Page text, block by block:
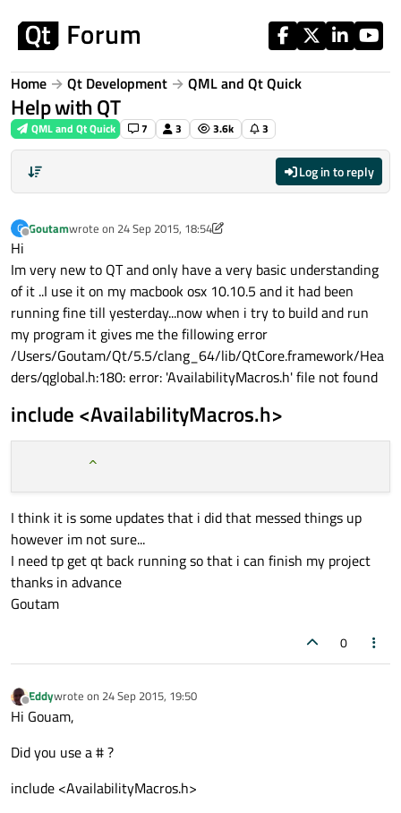
Home Qt Development QML and Qt Quick
Help with QT
QML and Qt Quick 7 3 3.6k 3
Log in to reply
G
Offline
Goutamwrote on 24 Sep 2015, 18:54
last edited by Goutam
Hi
Im very new to QT and only have a very basic understanding
of it ..I use it on my macbook osx 10.10.5 and it had been
running fine till yesterday...now when i try to build and run
my program it gives me the fillowing error
/Users/Goutam/Qt/5.5/clang_64/lib/QtCore.framework/Hea
ders/qglobal.h:180: error: 'AvailabilityMacros.h' file not found
include <AvailabilityMacros.h>
I think it is some updates that i did that messed things up
however im not sure...
I need tp get qt back running so that i can finish my project
thanks in advance
Goutam
0
Offline
Eddywrote on 24 Sep 2015, 19:50
last edited by
Hi Gouam,
Did you use a # ?
include <AvailabilityMacros.h>